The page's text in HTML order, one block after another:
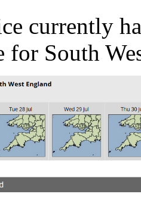
currently
for South